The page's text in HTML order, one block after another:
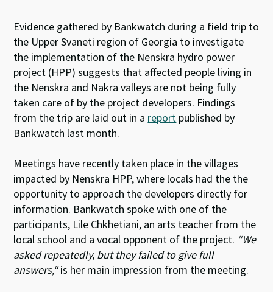
Evidence gathered by Bankwatch during a field trip to
the Upper Svaneti region of Georgia to investigate
the implementation of the Nenskra hydro power
project (HPP) suggests that affected people living in
the Nenskra and Nakra valleys are not being fully
taken care of by the project developers. Findings
from the trip are laid out in a report published by
Bankwatch last month.
Meetings have recently taken place in the villages
impacted by Nenskra HPP, where locals had the the
opportunity to approach the developers directly for
information. Bankwatch spoke with one of the
participants, Lile Chkhetiani, an arts teacher from the
local school and a vocal opponent of the project. “We
asked repeatedly, but they failed to give full
answers,“is her main impression from the meeting.